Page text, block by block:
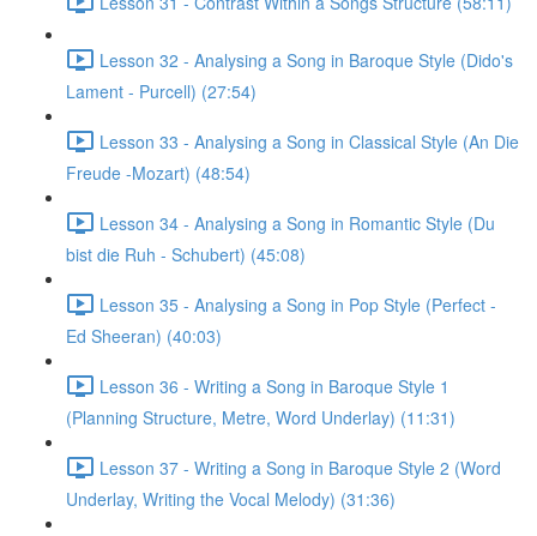
Lesson 32 - Analysing a Song in Baroque Style (Dido's
Lament - Purcell) (27:54)
Lesson 33 - Analysing a Song in Classical Style (An Die
Freude -Mozart) (48:54)
Lesson 34 - Analysing a Song in Romantic Style (Du
bist die Ruh - Schubert) (45:08)
Lesson 35 - Analysing a Song in Pop Style (Perfect -
Ed Sheeran) (40:03)
Lesson 36 - Writing a Song in Baroque Style 1
(Planning Structure, Metre, Word Underlay) (11:31)
Lesson 37 - Writing a Song in Baroque Style 2 (Word
Underlay, Writing the Vocal Melody) (31:36)